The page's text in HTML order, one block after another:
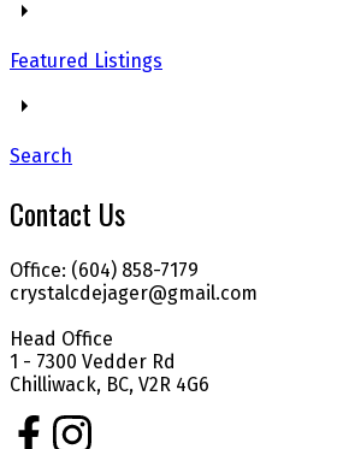
Featured Listings
Search
Contact Us
Office: (604) 858-7179
crystalcdejager@gmail.com
Head Office
1 - 7300 Vedder Rd
Chilliwack, BC, V2R 4G6